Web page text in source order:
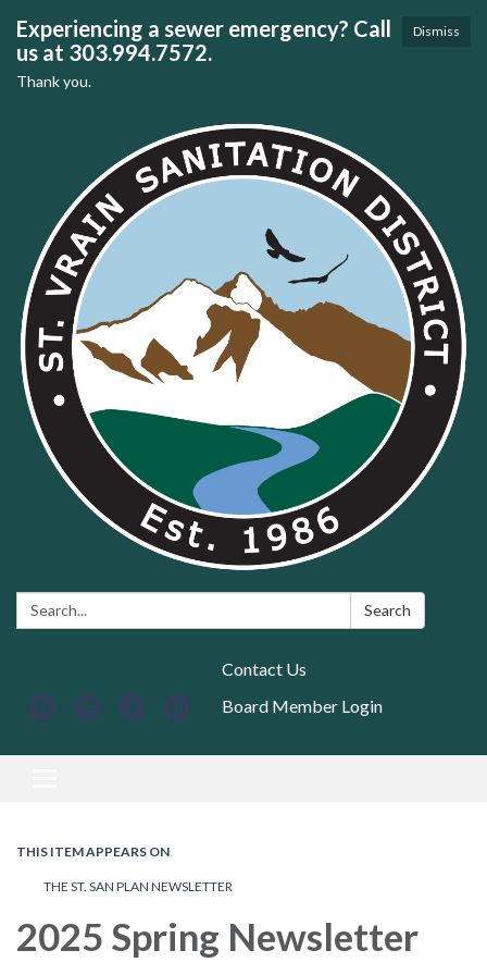
Dismiss
Experiencing a sewer emergency? Call
us at 303.994.7572.
Thank you.
Search: Search
Contact Us
Board Member Login
THIS ITEM APPEARS ON
THE ST. SAN PLAN NEWSLETTER
2025 Spring Newsletter